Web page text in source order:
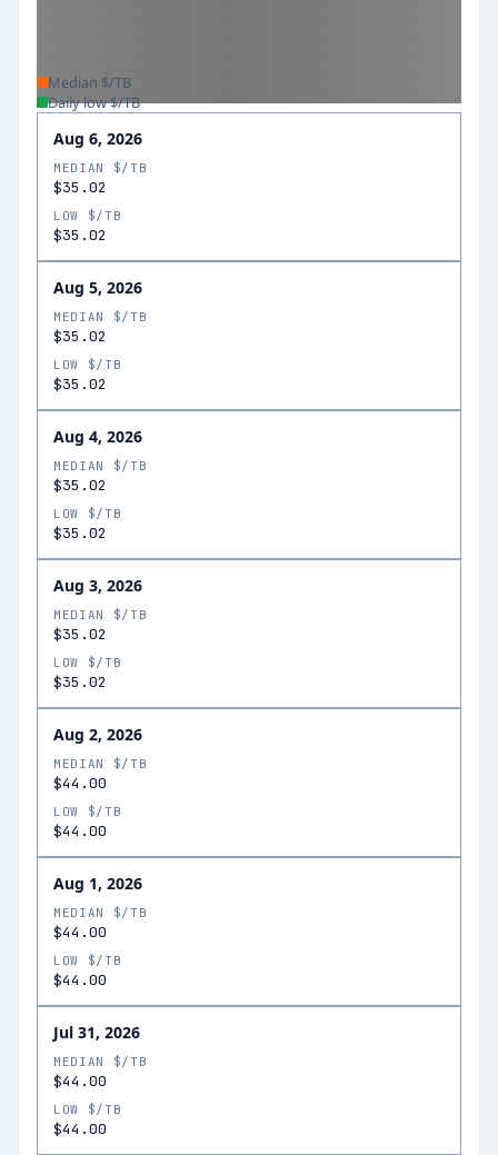
Median $/TB
Daily low $/TB
Aug 6, 2026
MEDIAN $/TB
$35.02
LOW $/TB
$35.02
Aug 5, 2026
MEDIAN $/TB
$35.02
LOW $/TB
$35.02
Aug 4, 2026
MEDIAN $/TB
$35.02
LOW $/TB
$35.02
Aug 3, 2026
MEDIAN $/TB
$35.02
LOW $/TB
$35.02
Aug 2, 2026
MEDIAN $/TB
$44.00
LOW $/TB
$44.00
Aug 1, 2026
MEDIAN $/TB
$44.00
LOW $/TB
$44.00
Jul 31, 2026
MEDIAN $/TB
$44.00
LOW $/TB
$44.00